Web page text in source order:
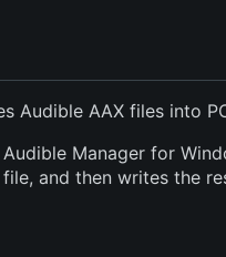
Audible AAX files into
Manager for
and then writes the